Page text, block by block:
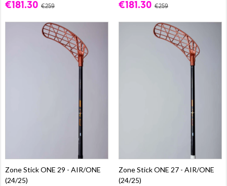
€181.30 €259 €181.30 €259
Zone Stick ONE 29 - AIR/ONE
(24/25)
Zone Stick ONE 27 - AIR/ONE
(24/25)